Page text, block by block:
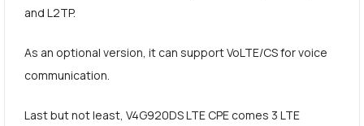
and L2TP.
As an optional version, it can support VoLTE/CS for voice
communication.
Last but not least, V4G920DS LTE CPE comes 3 LTE